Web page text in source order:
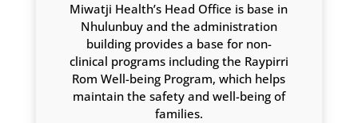
Miwatji Health’s Head Office is base in
Nhulunbuy and the administration
building provides a base for non-
clinical programs including the Raypirri
Rom Well-being Program, which helps
maintain the safety and well-being of
families.